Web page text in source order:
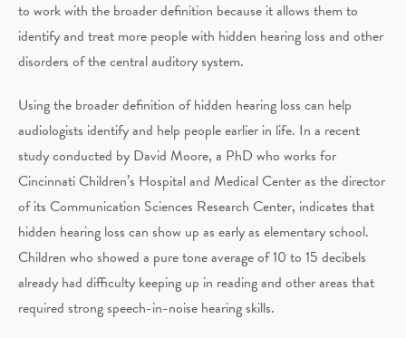
to work with the broader definition because it allows them to
identify and treat more people with hidden hearing loss and other
disorders of the central auditory system.
Using the broader definition of hidden hearing loss can help
audiologists identify and help people earlier in life. In a recent
study conducted by David Moore, a PhD who works for
Cincinnati Children’s Hospital and Medical Center as the director
of its Communication Sciences Research Center, indicates that
hidden hearing loss can show up as early as elementary school.
Children who showed a pure tone average of 10 to 15 decibels
already had difficulty keeping up in reading and other areas that
required strong speech-in-noise hearing skills.